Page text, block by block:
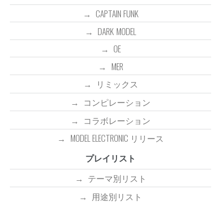
CAPTAIN FUNK
DARK MODEL
OE
MER
リミックス
コンピレーション
コラボレーション
MODEL ELECTRONIC リリース
プレイリスト
テーマ別リスト
用途別リスト